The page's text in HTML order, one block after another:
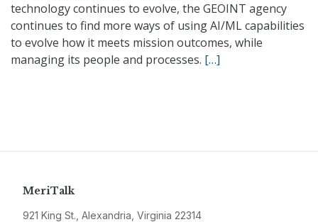
technology continues to evolve, the GEOINT agency
continues to find more ways of using AI/ML capabilities
to evolve how it meets mission outcomes, while
managing its people and processes. […]
MeriTalk
921 King St., Alexandria, Virginia 22314